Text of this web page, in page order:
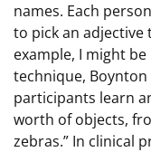
names. Each
to pick an adjective
example, I might be
technique,
participants learn
worth of objects,
zebras.” In clinical